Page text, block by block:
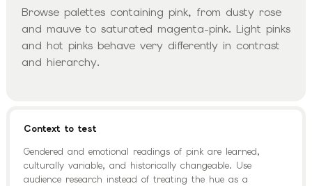
Browse palettes containing pink, from dusty rose
and mauve to saturated magenta-pink. Light pinks
and hot pinks behave very differently in contrast
and hierarchy.
Context to test
Gendered and emotional readings of pink are learned,
culturally variable, and historically changeable. Use
audience research instead of treating the hue as a